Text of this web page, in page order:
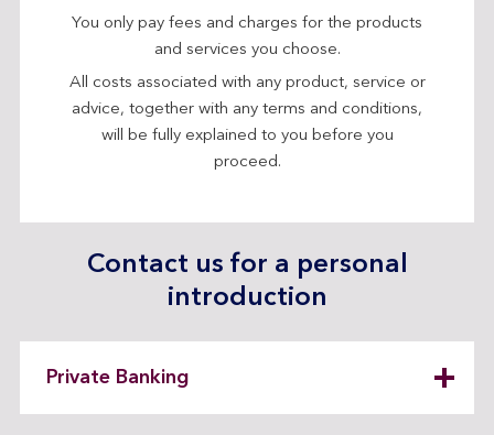
You only pay fees and charges for the products
and services you choose.
All costs associated with any product, service or
advice, together with any terms and conditions,
will be fully explained to you before you
proceed.
Contact us for a personal
introduction
Private Banking
expandable
section